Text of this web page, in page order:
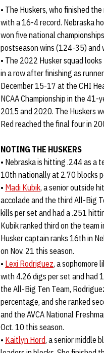
• The Huskers, who finished
with a 16-4 record. Nebraska
won five national
postseason wins (124-35) and
• The 2022 Husker squad
in a row after finishing as
December 15-17 at the CHI
NCAA Championship in the
2015 and 2020. The Huskers
Red reached the final four in
NOTING THE HUSKERS
• Nebraska is hitting .244 as a
10th nationally at 2.70 blocks
• Madi Kubik, a senior outside
accolade and the third All-Big
kills per set and had a .251
Kubik ranked third on the team
Husker captain ranks 16th in
on Nov. 21 this season.
• Lexi Rodriguez, a sophomore
with 4.26 digs per set and had
the All-Big Ten Team,
percentage, and she ranked
and the AVCA National
Oct. 10 this season.
• Kaitlyn Hord, a senior middle